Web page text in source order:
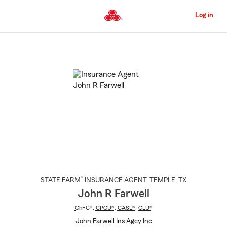
to
Content
Log in
STATE FARM® INSURANCE AGENT , TEMPLE, TX
John R Farwell
ChFC®, CPCU®, CASL®, CLU®
John Farwell Ins Agcy Inc